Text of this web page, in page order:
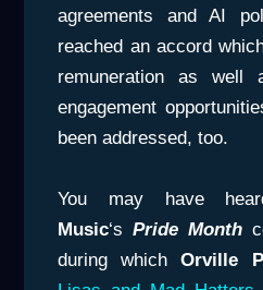
agreements and AI
reached an accord
remuneration as well
engagement
been addressed, too.
You may have
Music‘sPride Month
during which Orville